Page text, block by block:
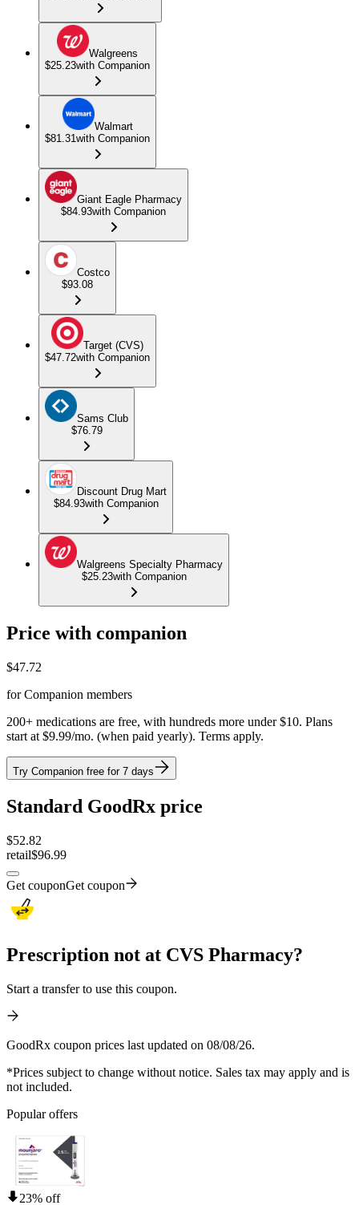
Walgreens
$25.23with Companion
Walmart
$81.31with Companion
Giant Eagle Pharmacy
$84.93with Companion
Costco
$93.08
Target (CVS)
$47.72with Companion
Sams Club
$76.79
Discount Drug Mart
$84.93with Companion
Walgreens Specialty Pharmacy
$25.23with Companion
Price with companion
$47.72
for Companion members
200+ medications are free, with hundreds more under $10. Plans
start at $9.99/mo. (when paid yearly). Terms apply.
Try Companion free for 7 days
Standard GoodRx price
$52.82
retail$96.99
Get couponGet coupon
Prescription not at CVS Pharmacy?
Start a transfer to use this coupon.
GoodRx coupon prices last updated on 08/08/26.
*Prices subject to change without notice. Sales tax may apply and is
not included.
Popular offers
23% off